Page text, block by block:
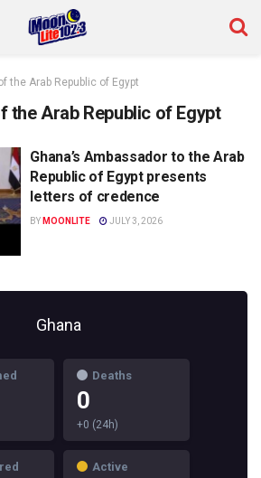
the Arab Republic of Egypt
the Arab Republic of Egypt
Ghana’s Ambassador to the Arab
Republic of Egypt presents
letters of credence
BY MOONLITE JULY 3, 2026
Ghana
Deaths
0
+0 (24h)
Active